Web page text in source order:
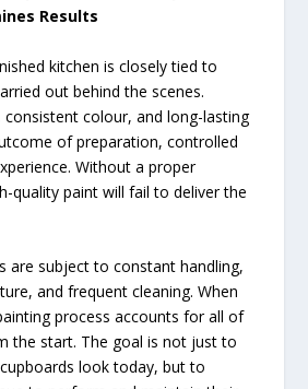
Results
kitchen is closely tied to
out behind the scenes.
colour, and long-lasting
of preparation, controlled
Without a proper
quality paint will fail to deliver the
are subject to constant handling,
and frequent cleaning. When
process accounts for all of
the start. The goal is not just to
look today, but to